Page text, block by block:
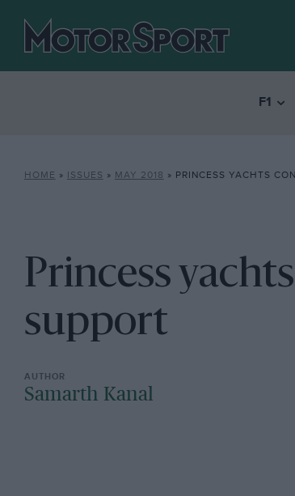
F1
HOME » ISSUES » MAY 2018 » PRINCESS YACHTS
Princess
support
Samarth Kanal